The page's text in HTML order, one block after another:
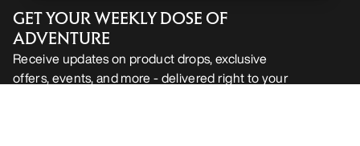
Help
GET YOUR WEEKLY DOSE OF
ADVENTURE
Receive updates on product drops, exclusive
offers, events, and more - delivered right to your